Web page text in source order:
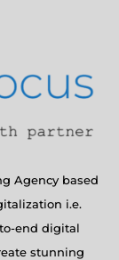
Agency based
i.e.
end digital
stunning